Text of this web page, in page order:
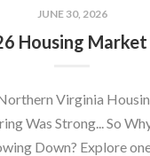
JUNE 30, 2026
Virginia
Was Strong... So
Down? Explore